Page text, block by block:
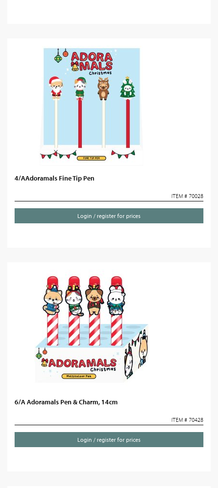
4/AAdoramals Fine Tip Pen
ITEM # 70028
Login / register for prices
6/A Adoramals Pen & Charm, 14cm
ITEM # 70428
Login / register for prices